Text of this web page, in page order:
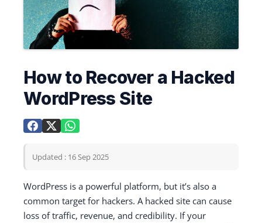
How to Recover a Hacked
WordPress Site
Updated : 16 Sep 2025
WordPress is a powerful platform, but it’s also a
common target for hackers. A hacked site can cause
loss of traffic, revenue, and credibility. If your